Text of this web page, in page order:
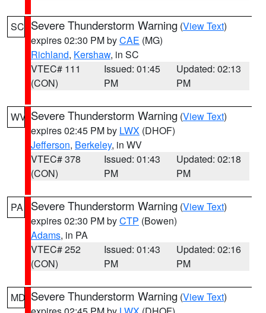
SC Severe Thunderstorm Warning (View Text)
expires 02:30 PM byCAE (MG)
Richland, Kershaw, in SC
VTEC# 111
(CON)
Issued: 01:45
PM
Updated: 02:13
PM
WV Severe Thunderstorm Warning (View Text)
expires 02:45 PM by LWX (DHOF)
Jefferson, Berkeley, in WV
VTEC# 378
(CON)
Issued: 01:43
PM
Updated: 02:18
PM
PA Severe Thunderstorm Warning (View Text)
expires 02:30 PM byCTP (Bowen)
Adams, in PA
VTEC# 252
(CON)
Issued: 01:43
PM
Updated: 02:16
PM
MD Severe Thunderstorm Warning (View Text)